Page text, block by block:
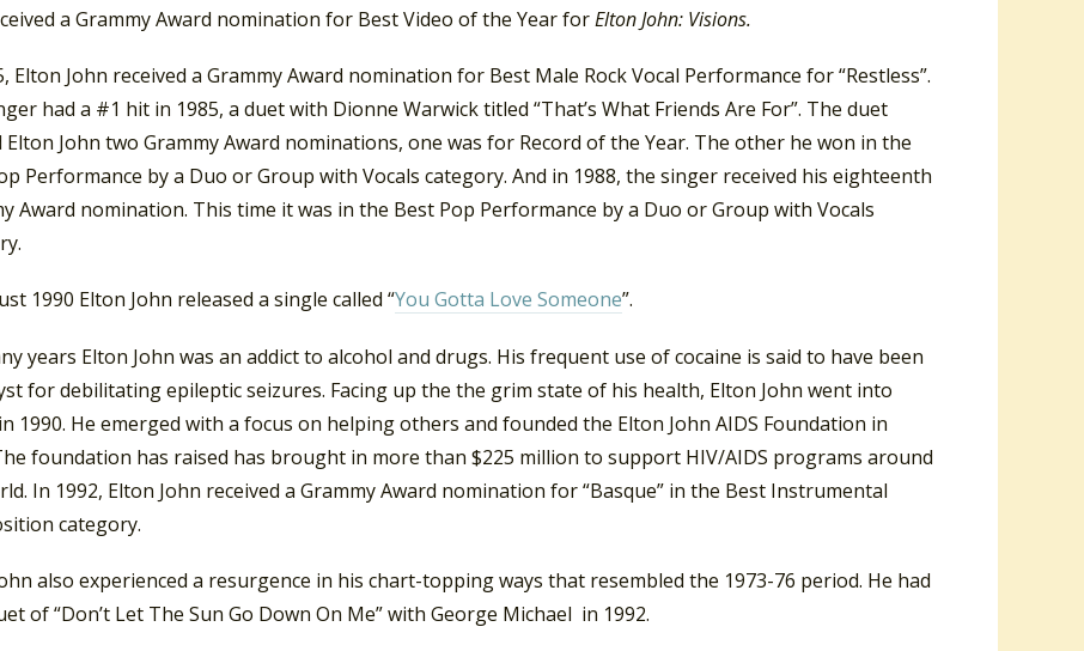
a Grammy Award nomination for Best Video of the Year forElton John: Visions.
Elton John received a Grammy Award nomination for Best Male Rock Vocal Performance for “Restless”.
had a #1 hit in 1985, a duet with Dionne Warwick titled “That’s What Friends Are For”. The duet
Elton John two Grammy Award nominations, one was for Record of the Year. The other he won in the
Performance by a Duo or Group with Vocals category. And in 1988, the singer received his eighteenth
Award nomination. This time it was in the Best Pop Performance by a Duo or Group with Vocals
1990 Elton John released a single called “You Gotta Love Someone”.
years Elton John was an addict to alcohol and drugs. His frequent use of cocaine is said to have been
for debilitating epileptic seizures. Facing up the the grim state of his health, Elton John went into
1990. He emerged with a focus on helping others and founded the Elton John AIDS Foundation in
foundation has raised has brought in more than $225 million to support HIV/AIDS programs around
In 1992, Elton John received a Grammy Award nomination for “Basque” in the Best Instrumental
category.
also experienced a resurgence in his chart-topping ways that resembled the 1973-76 period. He had
of “Don’t Let The Sun Go Down On Me” with George Michael in 1992.